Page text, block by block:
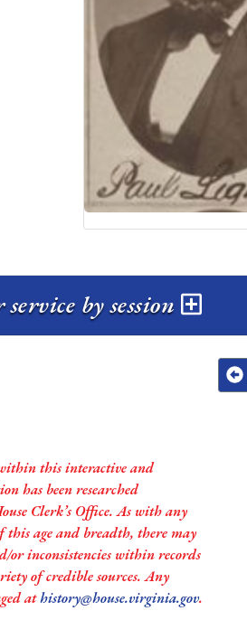
by session
this interactive and
has been researched
Clerk’s Office. As with any
this age and breadth, there may
or inconsistencies within records
of credible sources. Any
athistory@house.virginia.gov.